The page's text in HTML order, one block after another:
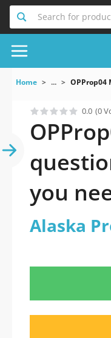
Search for
Home ... OPProp04
0.0 (0
you
official
test
Alaska